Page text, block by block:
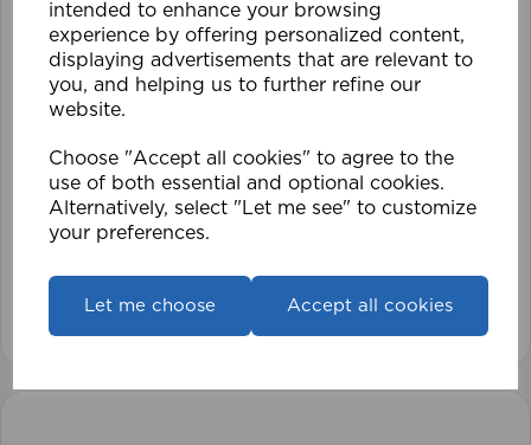
intended to enhance your browsing
experience by offering personalized content,
displaying advertisements that are relevant to
you, and helping us to further refine our
website.
Choose "Accept all cookies" to agree to the
use of both essential and optional cookies.
Alternatively, select "Let me see" to customize
your preferences.
Let me choose Accept all cookies
ECO PK 105 x 152cm 25mm PVC Venetian Blind
£28.79
View product